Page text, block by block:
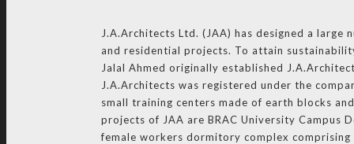
J.A.Architects Ltd. (JAA) has designed a
and residential projects. To attain
Jalal Ahmed originally established
J.A.Architects was registered under the
small training centers made of earth blocks
projects of JAA are BRAC University Campus
female workers dormitory complex